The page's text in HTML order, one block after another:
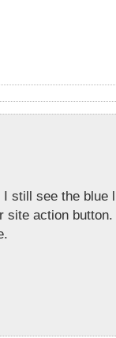
still see the blue
site action